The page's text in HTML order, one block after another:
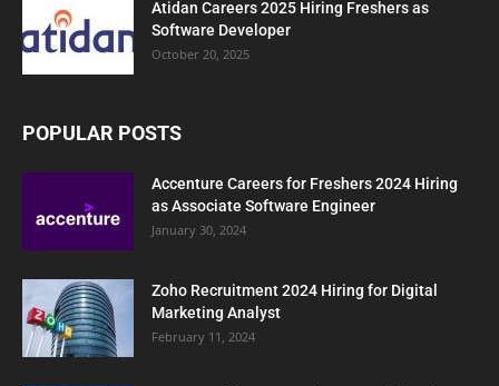
Atidan Careers 2025 Hiring Freshers as
Software Developer
October 20, 2025
POPULAR POSTS
Accenture Careers for Freshers 2024 Hiring
as Associate Software Engineer
January 30, 2024
Zoho Recruitment 2024 Hiring for Digital
Marketing Analyst
February 11, 2024